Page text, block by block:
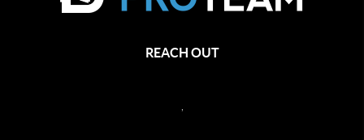
REACH OUT